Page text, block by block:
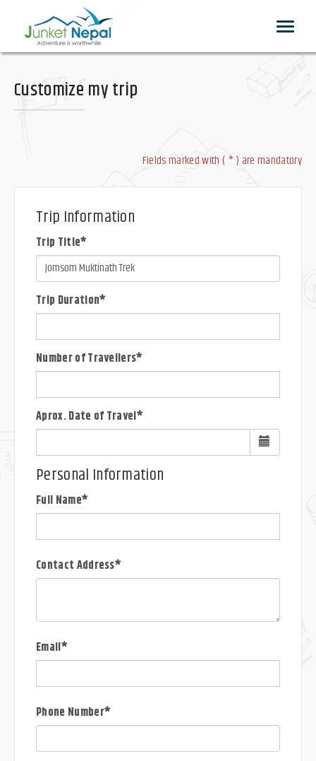
Toggle
Customize my trip
Fields marked with ( * ) are mandatory
Trip Information
Trip Title*
Trip Duration*
Number of Travellers*
Aprox. Date of Travel*
Personal Information
Full Name*
Contact Address*
Email*
Phone Number*